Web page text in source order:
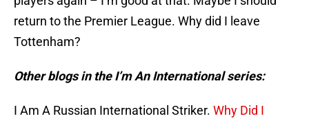
return to the Premier League. Why did I leave
Tottenham?
Other blogs in the I’m An International series:
I Am A Russian International Striker. Why Did I